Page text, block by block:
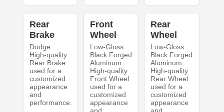
Rear
Brake
Dodge
High-quality
Rear Brake
used for a
customized
appearance
and
performance.
Front
Wheel
Low-Gloss
Black Forged
Aluminum
High-quality
Front Wheel
used for a
customized
appearance
Rear
Wheel
Low-Gloss
Black Forged
Aluminum
High-quality
Rear Wheel
used for a
customized
appearance